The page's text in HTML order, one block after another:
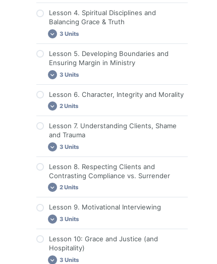
Lesson 2. Discussion Questions and
Assignments
Lesson 3. Required Reading
Lesson 3. Discussion Questions and
Lesson 4. Spiritual Disciplines and
Balancing Grace & Truth
3 Units
Lesson 4. Required Reading
Lesson 4. Videos
Lesson 4. Discussion Questions and
Assignments
Lesson 5. Developing Boundaries and
Ensuring Margin in Ministry
3 Units
Lesson 5. Required Reading
Lesson 5. Discussion Questions and
Assignments
Lesson 6. Character, Integrity and Morality
2 Units
Lesson 6. Required Reading
Lesson 6. Discussion Questions and
Lesson 7. Understanding Clients, Shame
and Trauma
3 Units
Lesson 7. Required Reading
Lesson 7. Videos
Lesson 7. Discussion Questions and
Assignments
Lesson 8. Respecting Clients and
Contrasting Compliance vs. Surrender
2 Units
Lesson 8. Required Reading
Lesson 9. Motivational Interviewing
3 Units
Lesson 9. Required Reading
Lesson 9: Videos
Lesson 10: Grace and Justice (and
Hospitality)
3 Units